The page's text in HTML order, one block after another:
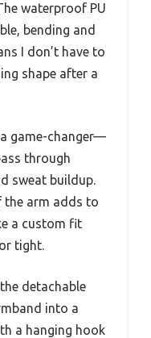
waterproof PU
bending and
I don’t have to
shape after a
game-changer—
through
sweat buildup.
the arm adds to
a custom fit
tight.
detachable
into a
a hanging hook